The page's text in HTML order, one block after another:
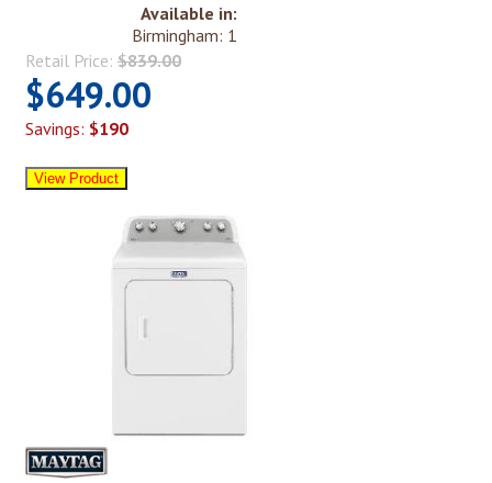
Available in:
Birmingham: 1
Retail Price: $839.00
$649.00
Savings: $190